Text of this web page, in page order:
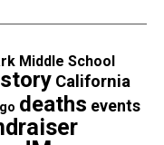
father,” he
killing is not
definitely leaves
Middle School
California
deaths events